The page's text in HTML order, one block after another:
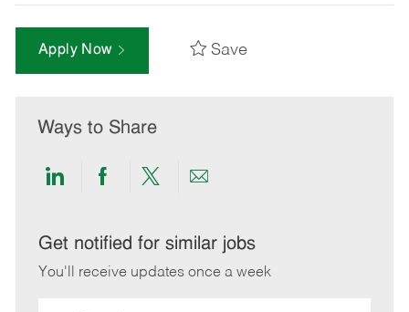
Apply Now Save
Ways to Share
Share
LinkedIn
Share
Facebook
Share
twitter
Share
email
Get notified for similar jobs
You'll receive updates once a week